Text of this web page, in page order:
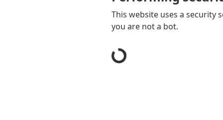
This website uses a security
you are not a bot.